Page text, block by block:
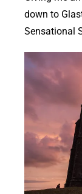
down to
Sensational